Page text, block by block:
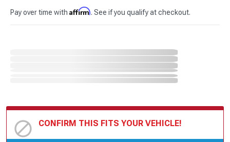
Pay over time with Affirm. See if you qualify at checkout.
CONFIRM THIS FITS YOUR VEHICLE!